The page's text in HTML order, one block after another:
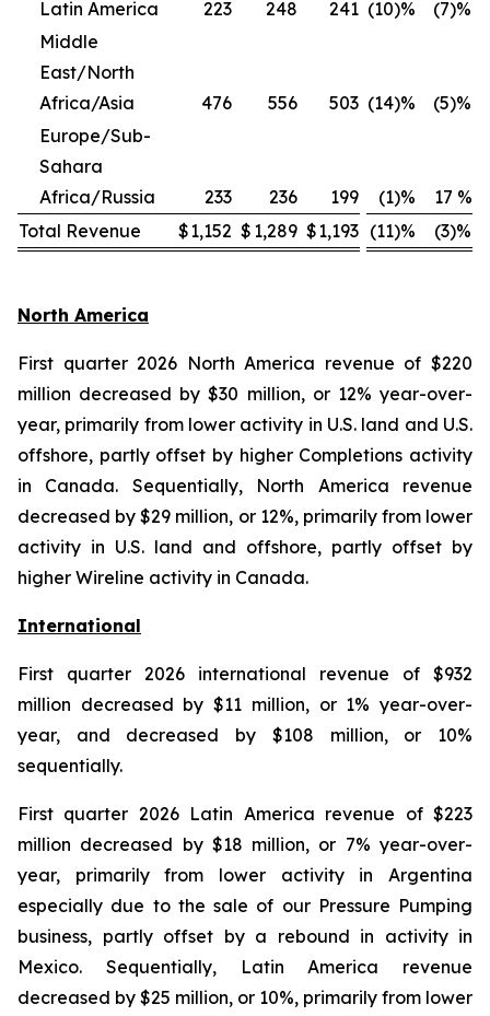
Latin America 223 248 241 (10)%
(7)%
Middle
East/North
Africa/Asia
476 556 503 (14)%
(5)%
Europe/Sub-
Sahara
Africa/Russia
233 236 199 (1)%
17 %
Total Revenue
$1,152 $ 1,289 $1,193 (11)% (3)%
North America
First quarter 2026 North America revenue of $220
million decreased by $30 million, or 12% year-over-
year, primarily from lower activity in U.S. land and U.S.
offshore, partly offset by higher Completions activity
in Canada. Sequentially, North America revenue
decreased by $29 million, or 12%, primarily from lower
activity in U.S. land and offshore, partly offset by
higher Wireline activity in Canada.
International
First quarter 2026 international revenue of $932
million decreased by $11 million, or 1% year-over-
year, and decreased by $108 million, or 10%
sequentially.
First quarter 2026 Latin America revenue of $223
million decreased by $18 million, or 7% year-over-
year, primarily from lower activity in Argentina
especially due to the sale of our Pressure Pumping
business, partly offset by a rebound in activity in
Mexico. Sequentially, Latin America revenue
decreased by $25 million, or 10%, primarily from lower